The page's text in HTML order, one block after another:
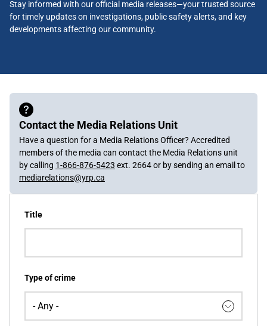
Stay informed with our official media releases—your trusted source
for timely updates on investigations, public safety alerts, and key
developments affecting our community.
Contact the Media Relations Unit
Have a question for a Media Relations Officer? Accredited
members of the media can contact the Media Relations unit
by calling 1-866-876-5423 ext. 2664 or by sending an email to
mediarelations@yrp.ca
Title
Type of crime